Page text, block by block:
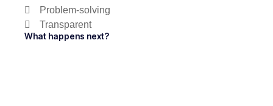
Problem-solving
Transparent
What happens next?